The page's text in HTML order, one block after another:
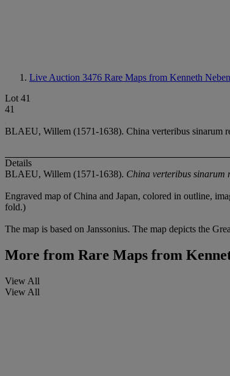
Live Auction 3476 Rare Maps from Kenneth
Lot 41
41
BLAEU, Willem (1571-1638). China verteribus sinarum
Details
BLAEU, Willem (1571-1638). China verteribus sinarum
Engraved map of China and Japan, colored in outline,
fold.)
The map is based on Janssonius. The map depicts the
More from Rare Maps from
View All
View All